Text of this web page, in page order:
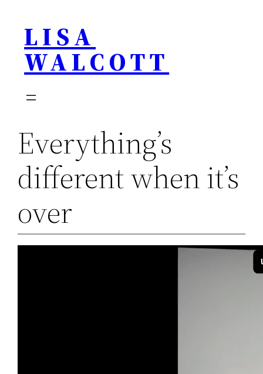
content
LISA
WALCOTT
Everything’s
different when it’s
over